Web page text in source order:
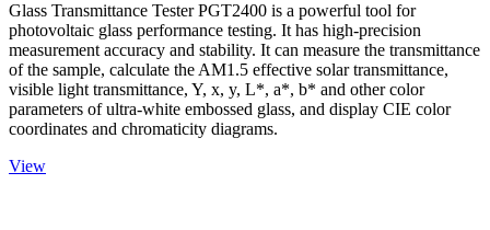
Glass Transmittance Tester PGT2400 is a powerful tool for
photovoltaic glass performance testing. It has high-precision
measurement accuracy and stability. It can measure the transmittance
of the sample, calculate the AM1.5 effective solar transmittance,
visible light transmittance, Y, x, y, L*, a*, b* and other color
parameters of ultra-white embossed glass, and display CIE color
coordinates and chromaticity diagrams.
View